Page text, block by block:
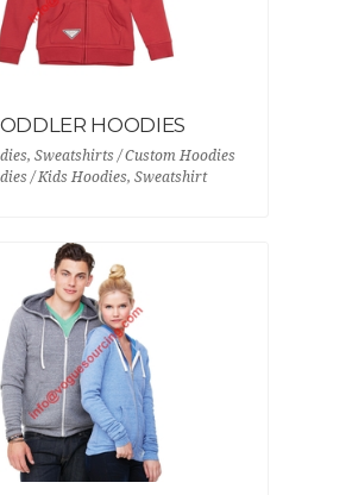
HOODIES
Sweatshirts / Custom Hoodies
/ Kids Hoodies, Sweatshirt